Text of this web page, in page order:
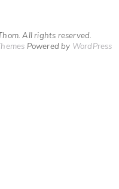
All rights reserved.
Powered by WordPress